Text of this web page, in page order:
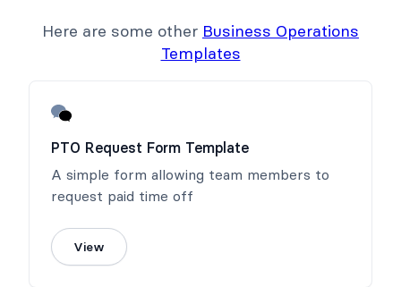
Here are some other Business Operations
Templates
PTO Request Form Template
A simple form allowing team members to
request paid time off
View